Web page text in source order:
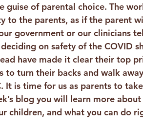
guise of parental choice. The
to the parents, as if the parent
government or our clinicians
on safety of the COVID
have made it clear their top
to turn their backs and walk
It is time for us as parents to
blog you will learn more
children, and what you can do